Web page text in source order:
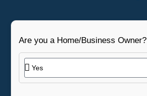
Are you a Home/Business Owner?